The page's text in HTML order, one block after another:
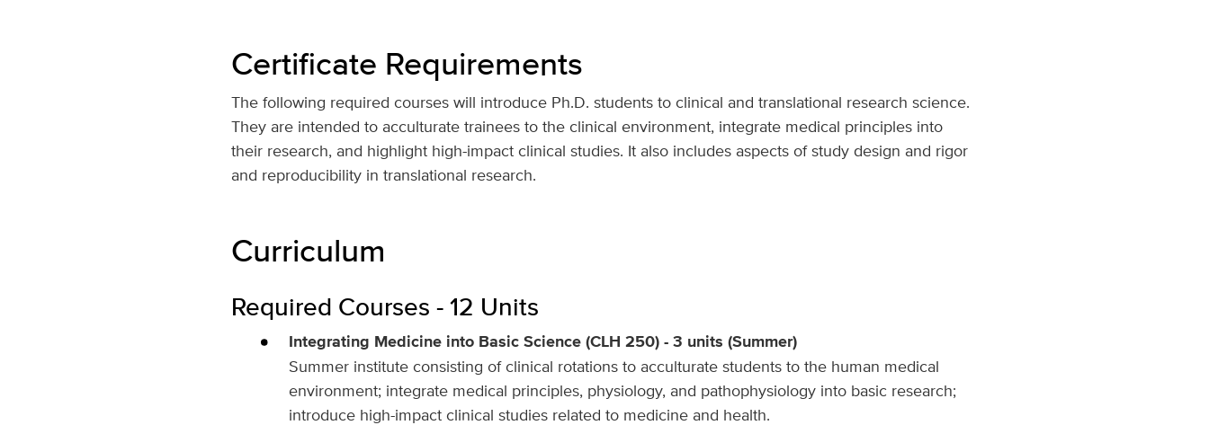
Certificate Requirements
The following required courses will introduce Ph.D. students to clinical and translational research science.
They are intended to acculturate trainees to the clinical environment, integrate medical principles into
their research, and highlight high-impact clinical studies. It also includes aspects of study design and rigor
and reproducibility in translational research.
Curriculum
Required Courses - 12 Units
Integrating Medicine into Basic Science (CLH 250) - 3 units (Summer)
Summer institute consisting of clinical rotations to acculturate students to the human medical
environment; integrate medical principles, physiology, and pathophysiology into basic research;
introduce high-impact clinical studies related to medicine and health.